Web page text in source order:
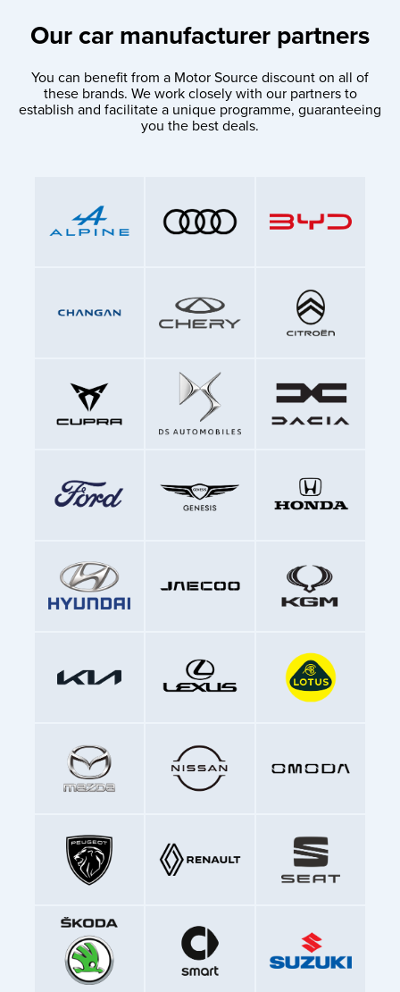
Our car manufacturer partners
You can benefit from a Motor Source discount on all of
these brands. We work closely with our partners to
establish and facilitate a unique programme, guaranteeing
you the best deals.